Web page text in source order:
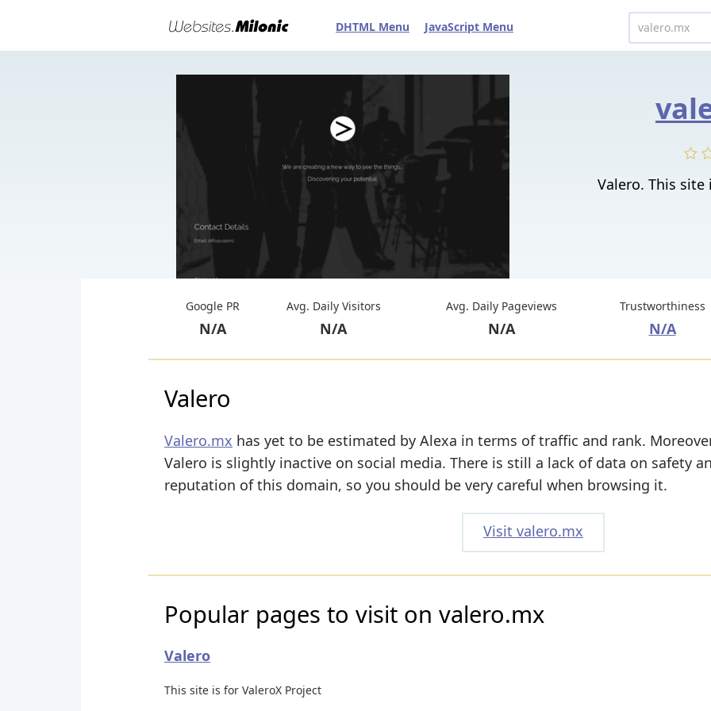
DHTML Menu JavaScript Menu
Valero. This site
Google PR
N/A
Avg. Daily Visitors
N/A
Avg. Daily Pageviews
N/A
Trustworthiness
N/A
Valero
Valero.mx has yet to be estimated by Alexa in terms of traffic and rank.
Valero is slightly inactive on social media. There is still a lack of data on safety
reputation of this domain, so you should be very careful when browsing it.
Visit valero.mx
Popular pages to visit on valero.mx
Valero
This site is for ValeroX Project